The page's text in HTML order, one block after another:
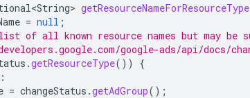
getResourceNameForResourceType
= null ;
of all known resource names but may be
google-ads/api/docs/
.getResourceType())
{
:
= changeStatus .getAdGroup();